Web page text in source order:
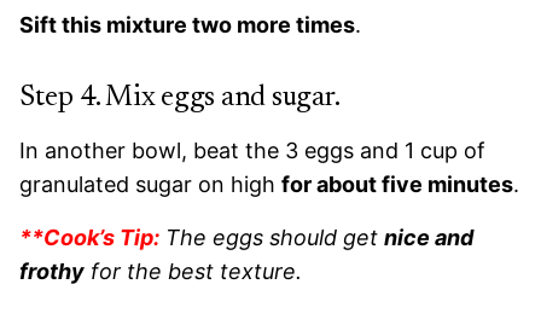
Sift this mixture two more times.
Step 4. Mix eggs and sugar.
In another bowl, beat the 3 eggs and 1 cup of
granulated sugar on high for about five minutes.
**Cook’s Tip: The eggs should get nice and
frothy for the best texture.